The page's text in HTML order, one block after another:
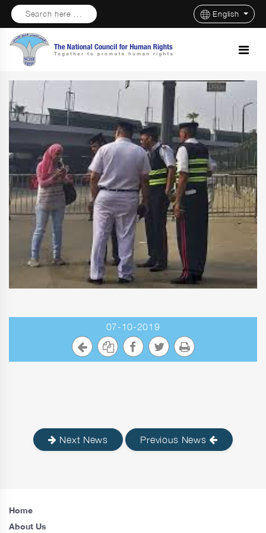
Search here ... English
07-10-2019
Next News Previous News
Home
About Us